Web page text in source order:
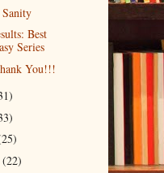
Best
Series
You!!!
(22)